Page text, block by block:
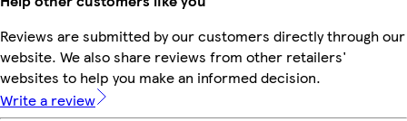
Reviews are submitted by our customers directly through our
website. We also share reviews from other retailers'
websites to help you make an informed decision.
Write a review